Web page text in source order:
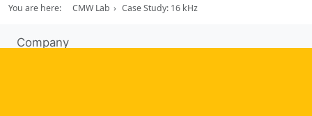
You are here: CMW Lab Case Study: 16 kHz
Company